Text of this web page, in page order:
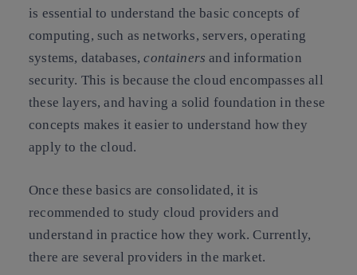
is essential to understand the basic concepts of
computing, such as networks, servers, operating
systems, databases,containers and information
security. This is because the cloud encompasses all
these layers, and having a solid foundation in these
concepts makes it easier to understand how they
apply to the cloud.
Once these basics are consolidated, it is
recommended to study cloud providers and
understand in practice how they work. Currently,
there are several providers in the market.